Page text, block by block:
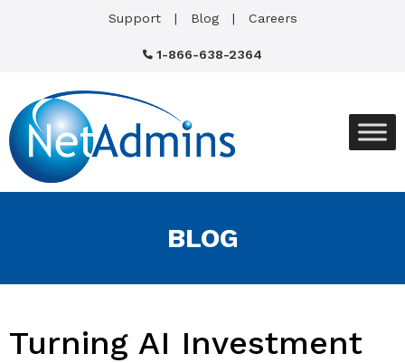
Support Blog Careers
1-866-638-2364
BLOG
Turning AI Investment